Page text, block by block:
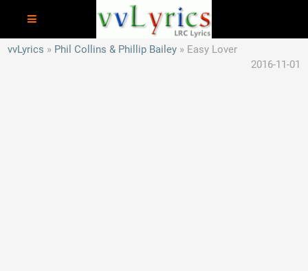
vvLyrics Phil Collins & Phillip Bailey
Easy Lover
2016-11-01